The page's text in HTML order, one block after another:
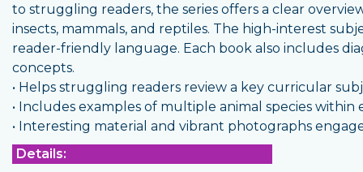
to struggling readers, the series offers a clear
insects, mammals, and reptiles. The high-interest
reader-friendly language. Each book also includes
concepts.
• Helps struggling readers review a key curricular
• Includes examples of multiple animal species within
• Interesting material and vibrant photographs
Details: